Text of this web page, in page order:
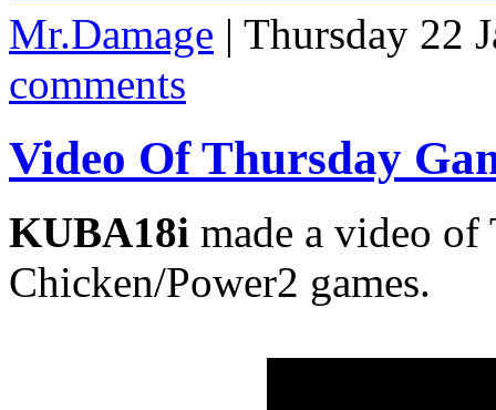
Mr.Damage | Thursday 22
comments
Video Of Thursday
KUBA18i made a video of
Chicken/Power2 games.